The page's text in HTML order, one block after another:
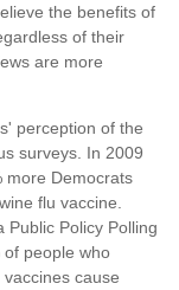
the benefits of
of their
are more
perception of the
surveys. In 2009
more Democrats
flu vaccine.
Policy Polling
of people who
cause